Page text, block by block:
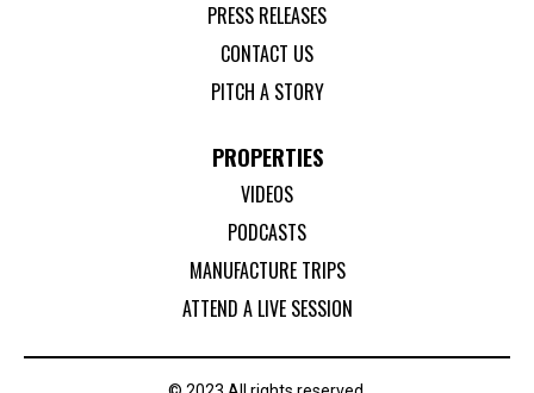
PRESS RELEASES
CONTACT US
PITCH A STORY
PROPERTIES
VIDEOS
PODCASTS
MANUFACTURE TRIPS
ATTEND A LIVE SESSION